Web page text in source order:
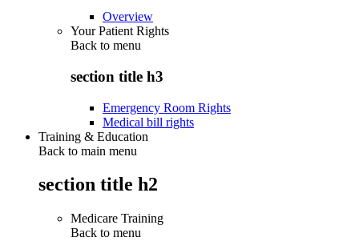
Overview
Your Patient Rights
Back to menu
section title h3
Emergency Room Rights
Medical bill rights
Training & Education
Back to main menu
section title h2
Medicare Training
Back to menu